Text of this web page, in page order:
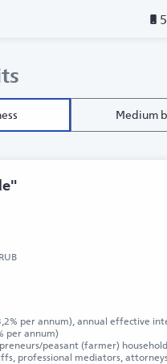
Medium
per annum), annual effective
per annum)
peasant (farmer)
professional mediators,